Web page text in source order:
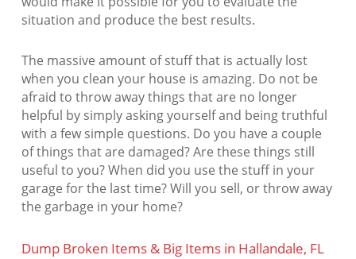
situation and produce the best results.
The massive amount of stuff that is actually lost
when you clean your house is amazing. Do not be
afraid to throw away things that are no longer
helpful by simply asking yourself and being truthful
with a few simple questions. Do you have a couple
of things that are damaged? Are these things still
useful to you? When did you use the stuff in your
garage for the last time? Will you sell, or throw away
the garbage in your home?
Dump Broken Items & Big Items in Hallandale, FL